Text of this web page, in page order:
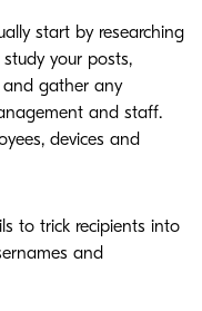
start by researching
your posts,
and gather any
and staff.
devices and
to trick recipients into
and